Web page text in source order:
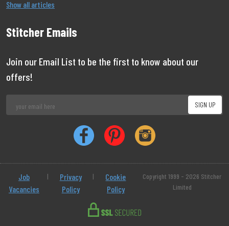
Show all articles
Stitcher Emails
Join our Email List to be the first to know about our
offers!
Job
Vacancies
|
Privacy
Policy
|
Cookie
Policy
Copyright 1999 - 2026 Stitcher
Limited